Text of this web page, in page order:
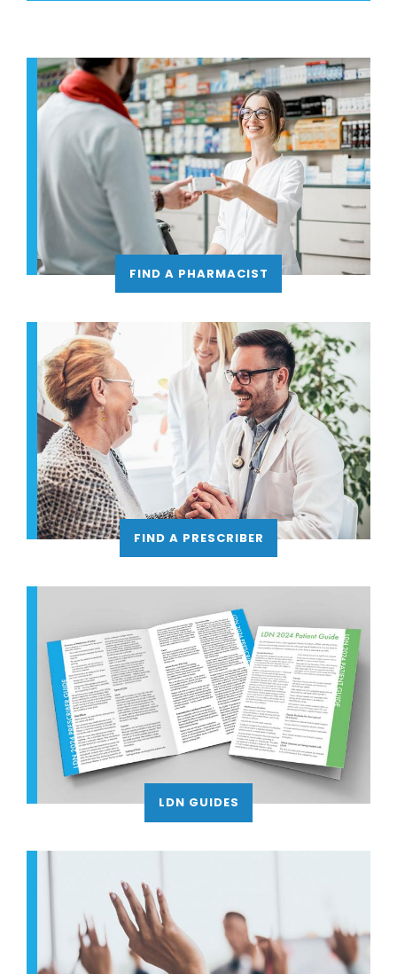
FIND A PHARMACIST
FIND A PRESCRIBER
LDN GUIDES